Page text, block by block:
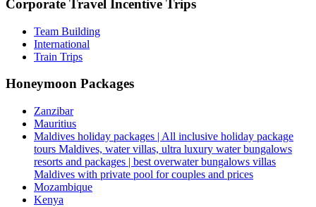
Corporate Travel Incentive Trips
Team Building
International
Train Trips
Honeymoon Packages
Zanzibar
Mauritius
Maldives holiday packages | All inclusive holiday package
tours Maldives, water villas, ultra luxury water bungalows
resorts and packages | best overwater bungalows villas
Maldives with private pool for couples and prices
Mozambique
Kenya